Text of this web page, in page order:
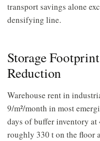
transport savings alone
densifying line.
Storage
Reduction
Warehouse rent in
9/m²/month in most
days of buffer inventory
roughly 330 t on the floor